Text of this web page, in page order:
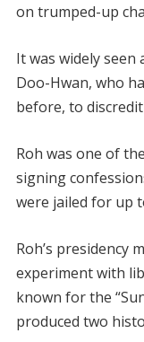
on trumped-up
It was widely
Doo-Hwan, who
before, to
Roh was one of
signing
were jailed for up
Roh’s presidency
experiment with
known for the
produced two